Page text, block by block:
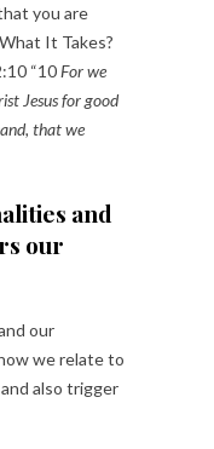
you are
It Takes?
“10For we
Jesus for good
that we
and
our
our
we relate to
also trigger